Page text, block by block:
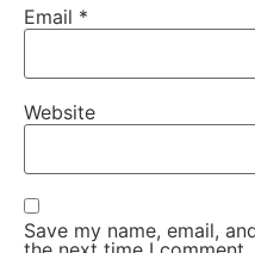
Email *
Website
Save my name, email,